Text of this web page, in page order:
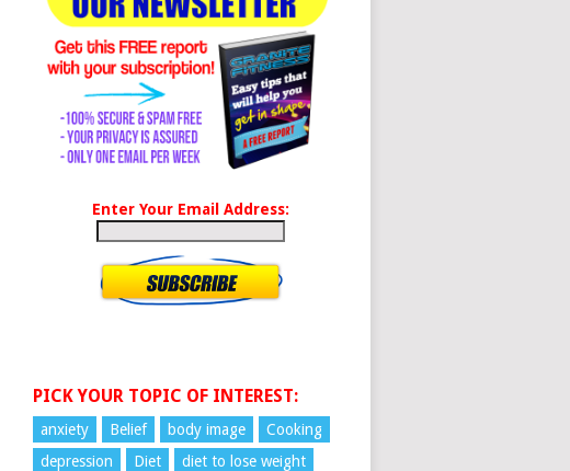
Enter Your Email Address:
PICK YOUR TOPIC OF INTEREST:
anxiety Belief body image
Cooking
depression
Diet
diet to lose weight